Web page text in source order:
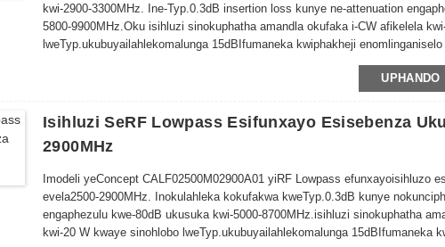
kwi-2900-3300MHz. Ine-Typ.0.3dB insertion loss kunye ne-attenuation
5800-9900MHz. Oku isihluzi sinokuphatha amandla okufaka i-CW afikelela
lweTyp ukubuyailahlekomalunga 15dB Ifumaneka kwiphakheji
UPHANDO
Isihluzi SeRF Lowpass Esifunxayo Esisebenza
2900MHz
Imodeli yeConcept CALF02500M02900A01 yiRF Lowpass efunxayoisihluzo
evela2500-2900MHz. Inokulahleka kokufakwa kweTyp.0.3dB kunye
engaphezulu kwe-80dB ukusuka kwi-5000-8700MHz. isihluzi sinokuphatha
kwi-20 W kwaye sinohlobo lweTyp ukubuyailahlekomalunga 15dB Ifumaneka